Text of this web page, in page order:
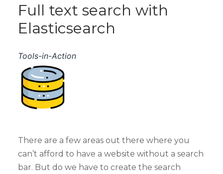
Full text search with
Elasticsearch
Tools-in-Action
There are a few areas out there where you
can’t afford to have a website without a search
bar. But do we have to create the search